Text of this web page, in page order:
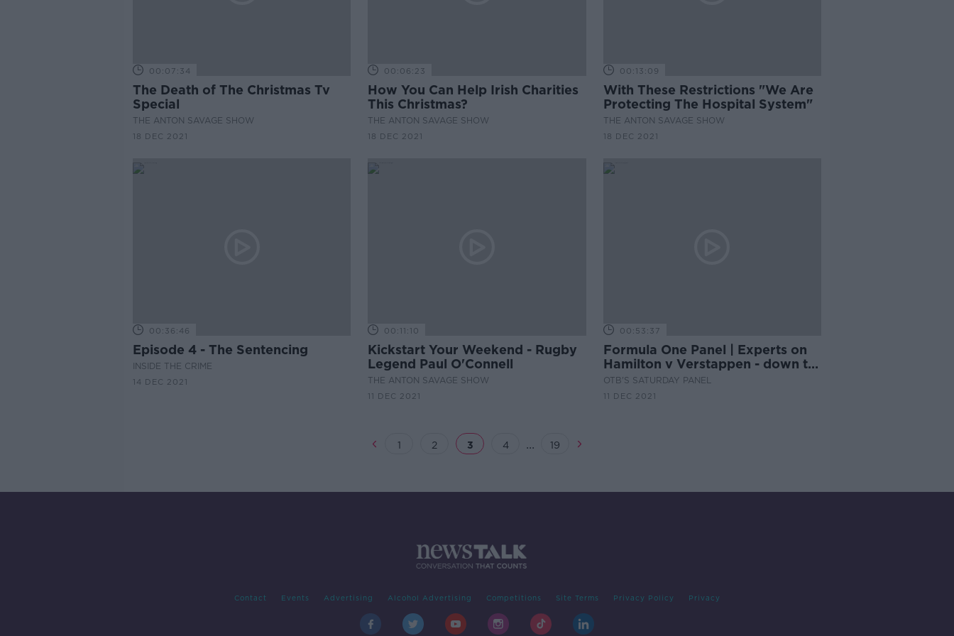
00:07:34
The Death of The Christmas Tv
Special
THE ANTON SAVAGE SHOW
18 DEC 2021
00:06:23
How You Can Help Irish Charities
This Christmas?
THE ANTON SAVAGE SHOW
18 DEC 2021
00:13:09
With These Restrictions "We Are
Protecting The Hospital System"
THE ANTON SAVAGE SHOW
18 DEC 2021
00:36:46
Episode 4 - The Sentencing
INSIDE THE CRIME
14 DEC 2021
00:11:10
Kickstart Your Weekend - Rugby
Legend Paul O'Connell
THE ANTON SAVAGE SHOW
11 DEC 2021
00:53:37
Formula One Panel | Experts on
Hamilton v Verstappen - down to
the wire
OTB'S SATURDAY PANEL
11 DEC 2021
1 2 3 4 ... 19
Contact Events Advertising Alcohol Advertising Competitions Site Terms Privacy Policy Privacy